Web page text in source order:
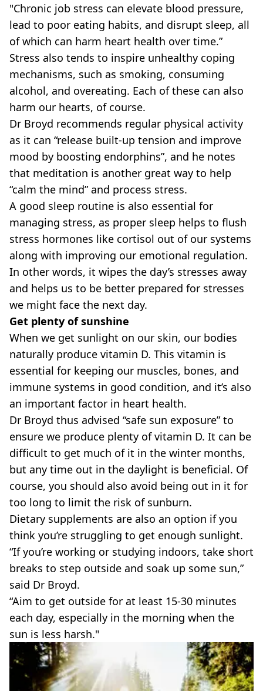
"Chronic job stress can elevate blood pressure,
lead to poor eating habits, and disrupt sleep, all
of which can harm heart health over time.”
Stress also tends to inspire unhealthy coping
mechanisms, such as smoking, consuming
alcohol, and overeating. Each of these can also
harm our hearts, of course.
Dr Broyd recommends regular physical activity
as it can “release built-up tension and improve
mood by boosting endorphins”, and he notes
that meditation is another great way to help
“calm the mind” and process stress.
A good sleep routine is also essential for
managing stress, as proper sleep helps to flush
stress hormones like cortisol out of our systems
along with improving our emotional regulation.
In other words, it wipes the day’s stresses away
and helps us to be better prepared for stresses
we might face the next day.
Get plenty of sunshine
When we get sunlight on our skin, our bodies
naturally produce vitamin D. This vitamin is
essential for keeping our muscles, bones, and
immune systems in good condition, and it’s also
an important factor in heart health.
Dr Broyd thus advised “safe sun exposure” to
ensure we produce plenty of vitamin D. It can be
difficult to get much of it in the winter months,
but any time out in the daylight is beneficial. Of
course, you should also avoid being out in it for
too long to limit the risk of sunburn.
Dietary supplements are also an option if you
think you’re struggling to get enough sunlight.
“If you’re working or studying indoors, take short
breaks to step outside and soak up some sun,”
said Dr Broyd.
“Aim to get outside for at least 15-30 minutes
each day, especially in the morning when the
sun is less harsh."